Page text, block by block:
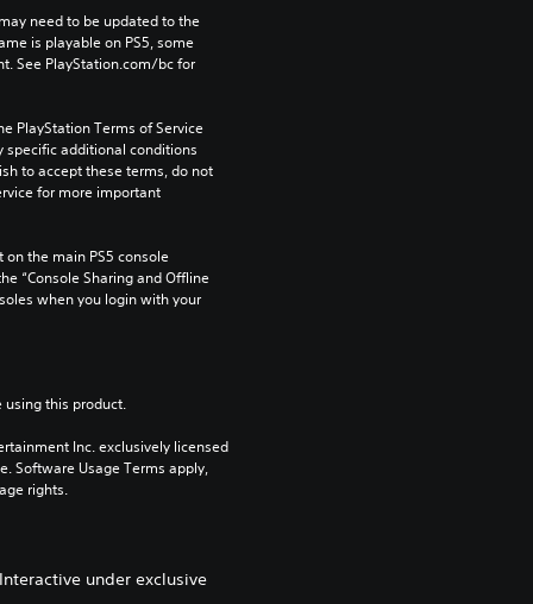
need to be updated to the
is playable on PS5, some
See PlayStation.com/bc for
PlayStation Terms of Service
specific additional conditions
to accept these terms, do not
for more important
the main PS5 console
“Console Sharing and Offline
when you login with your
this product.
Inc. exclusively licensed
Software Usage Terms apply,
rights.
under exclusive